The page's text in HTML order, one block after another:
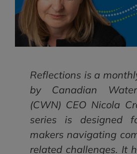
Reflections is a
by Canadian Water
(CWN) CEO Nicola
series is designed
makers navigating
related challenges. It